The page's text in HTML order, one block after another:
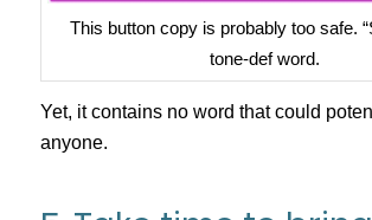
This button copy is probably too safe.
tone-def word.
Yet, it contains no word that could
anyone.